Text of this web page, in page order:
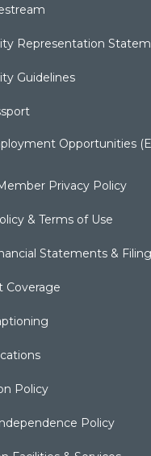
Representation
Guidelines
Opportunities
Privacy Policy
& Terms of Use
Statements &
Coverage
Policy
Policy